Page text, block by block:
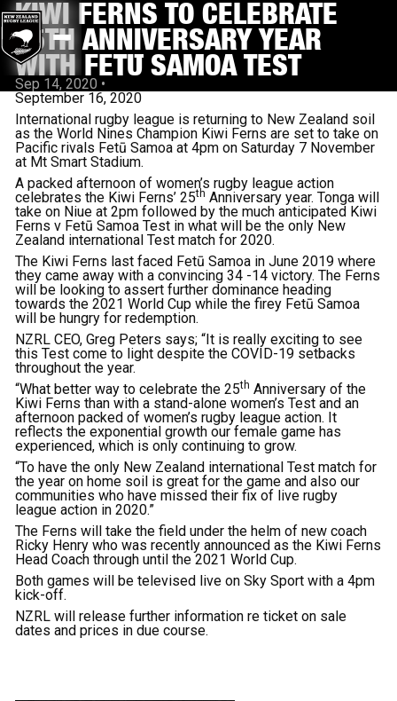
KIWI FERNS TO CELEBRATE
25TH ANNIVERSARY YEAR
WITH FETŪ SAMOA TEST
Sep 14, 2020 •
September 16, 2020
International rugby league is returning to New Zealand soil
as the World Nines Champion Kiwi Ferns are set to take on
Pacific rivals Fetū Samoa at 4pm on Saturday 7 November
at Mt Smart Stadium.
A packed afternoon of women’s rugby league action
celebrates the Kiwi Ferns’ 25th Anniversary year. Tonga will
take on Niue at 2pm followed by the much anticipated Kiwi
Ferns v Fetū Samoa Test in what will be the only New
Zealand international Test match for 2020.
The Kiwi Ferns last faced Fetū Samoa in June 2019 where
they came away with a convincing 34 -14 victory. The Ferns
will be looking to assert further dominance heading
towards the 2021 World Cup while the firey Fetū Samoa
will be hungry for redemption.
NZRL CEO, Greg Peters says; “It is really exciting to see
this Test come to light despite the COVID-19 setbacks
throughout the year.
“What better way to celebrate the 25th Anniversary of the
Kiwi Ferns than with a stand-alone women’s Test and an
afternoon packed of women’s rugby league action. It
reflects the exponential growth our female game has
experienced, which is only continuing to grow.
“To have the only New Zealand international Test match for
the year on home soil is great for the game and also our
communities who have missed their fix of live rugby
league action in 2020.”
The Ferns will take the field under the helm of new coach
Ricky Henry who was recently announced as the Kiwi Ferns
Head Coach through until the 2021 World Cup.
Both games will be televised live on Sky Sport with a 4pm
kick-off.
NZRL will release further information re ticket on sale
dates and prices in due course.